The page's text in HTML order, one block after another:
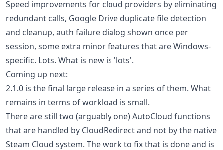
Speed improvements for cloud providers by eliminating
redundant calls, Google Drive duplicate file detection
and cleanup, auth failure dialog shown once per
session, some extra minor features that are Windows-
specific. Lots. What is new is 'lots'.
Coming up next:
2.1.0 is the final large release in a series of them. What
remains in terms of workload is small.
There are still two (arguably one) AutoCloud functions
that are handled by CloudRedirect and not by the native
Steam Cloud system. The work to fix that is done and is